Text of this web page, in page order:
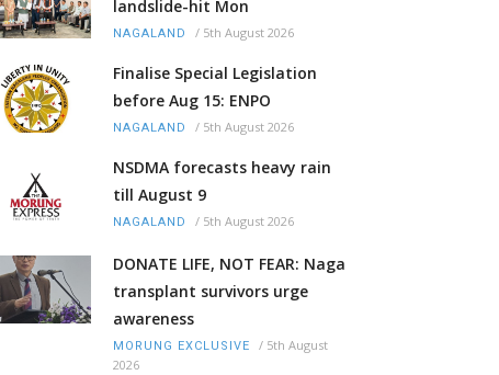
landslide-hit Mon
NAGALAND / 5th August 2026
Finalise Special Legislation
before Aug 15: ENPO
NAGALAND / 5th August 2026
NSDMA forecasts heavy rain
till August 9
NAGALAND / 5th August 2026
DONATE LIFE, NOT FEAR: Naga
transplant survivors urge
awareness
MORUNG EXCLUSIVE / 5th August
2026